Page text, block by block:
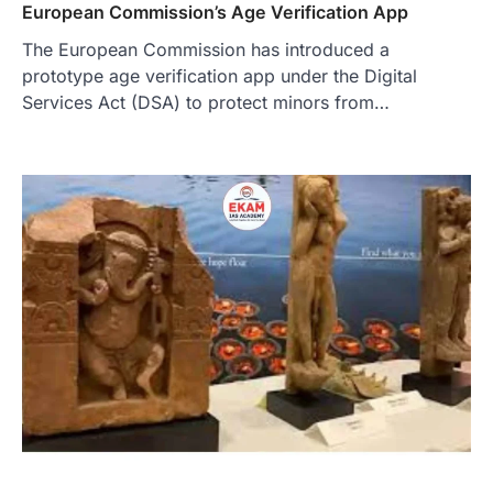
European Commission’s Age Verification App
The European Commission has introduced a
prototype age verification app under the Digital
Services Act (DSA) to protect minors from…